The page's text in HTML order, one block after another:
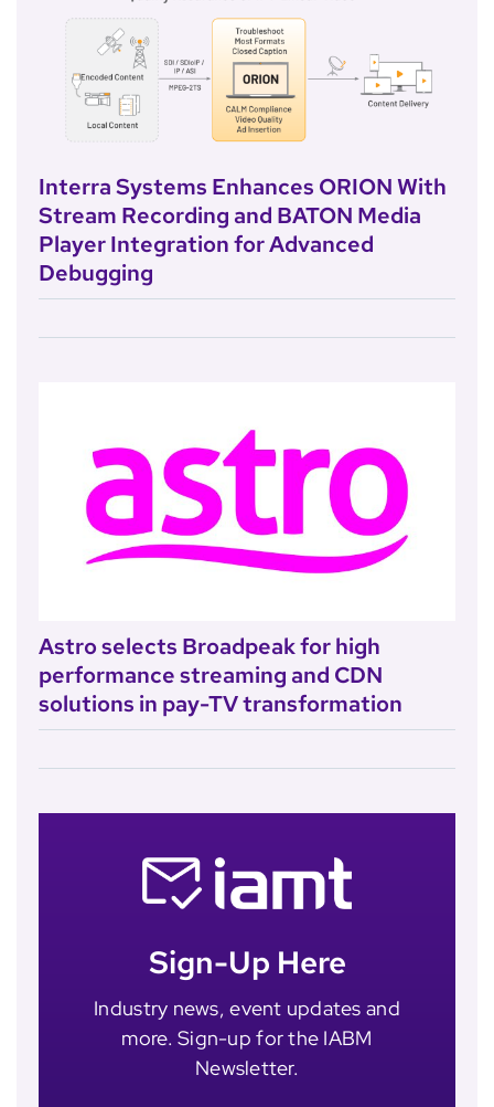
Interra Systems Enhances ORION With
Stream Recording and BATON Media
Player Integration for Advanced
Debugging
Astro selects Broadpeak for high
performance streaming and CDN
solutions in pay-TV transformation
Sign-Up Here
Industry news, event updates and
more. Sign-up for the IABM
Newsletter.